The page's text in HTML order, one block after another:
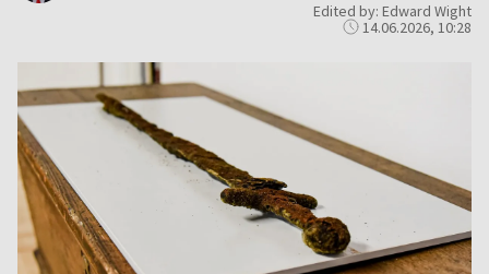
Edited by: Edward Wight
14.06.2026, 10:28